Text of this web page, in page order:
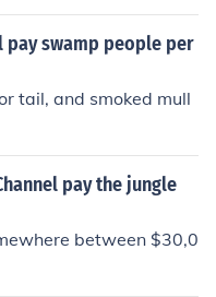
pay swamp people per
tail, and smoked mull
pay the jungle
between $30,0